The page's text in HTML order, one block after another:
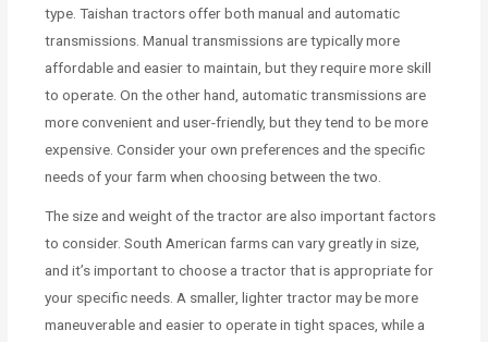
type. Taishan tractors offer both manual and automatic
transmissions. Manual transmissions are typically more
affordable and easier to maintain, but they require more skill
to operate. On the other hand, automatic transmissions are
more convenient and user-friendly, but they tend to be more
expensive. Consider your own preferences and the specific
needs of your farm when choosing between the two.
The size and weight of the tractor are also important factors
to consider. South American farms can vary greatly in size,
and it’s important to choose a tractor that is appropriate for
your specific needs. A smaller, lighter tractor may be more
maneuverable and easier to operate in tight spaces, while a